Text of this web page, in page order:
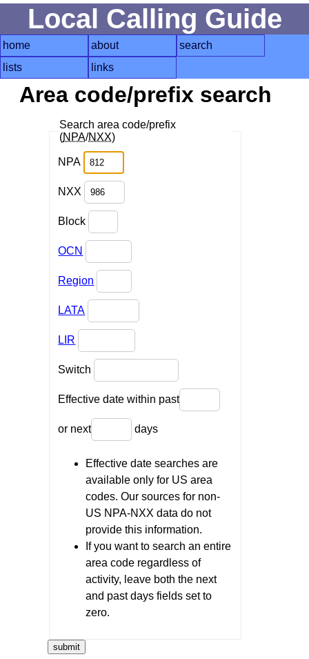
Local Calling Guide
home about
search
lists
links
Area code/prefix search
Search area code/prefix
(NPA/NXX)
NPA
NXX
Block
OCN
Region
LATA
LIR
Switch
Effective date within past
or next days
Effective date searches are
available only for US area
codes. Our sources for non-
US NPA-NXX data do not
provide this information.
If you want to search an entire
area code regardless of
activity, leave both the next
and past days fields set to
zero.